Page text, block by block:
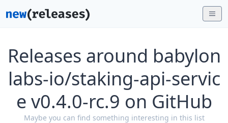
Releases around babylon
labs-io/staking-api-servic
e v0.4.0-rc.9 on GitHub
Maybe you can find something interesting in this list